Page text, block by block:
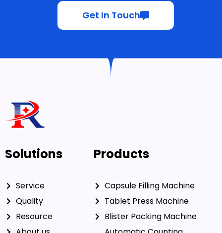
Solutions
Quality
Products
Capsule Filling Machine
Blister Packing Machine